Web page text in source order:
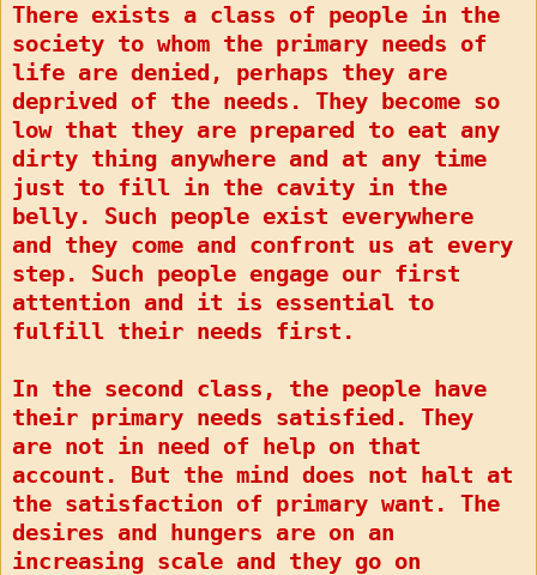
There exists a class of people in the
society to whom the primary needs of
life are denied, perhaps they are
deprived of the needs. They become so
low that they are prepared to eat any
dirty thing anywhere and at any time
just to fill in the cavity in the
belly. Such people exist everywhere
and they come and confront us at every
step. Such people engage our first
attention and it is essential to
fulfill their needs first.
In the second class, the people have
their primary needs satisfied. They
are not in need of help on that
account. But the mind does not halt at
the satisfaction of primary want. The
desires and hungers are on an
increasing scale and they go on